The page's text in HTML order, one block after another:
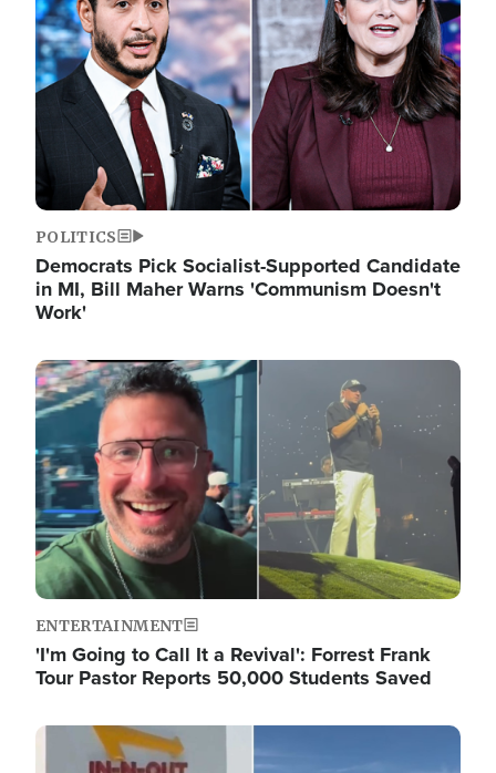
POLITICS
Democrats Pick Socialist-Supported Candidate
in MI, Bill Maher Warns 'Communism Doesn't
Work'
Image
ENTERTAINMENT
'I'm Going to Call It a Revival': Forrest Frank
Tour Pastor Reports 50,000 Students Saved
Image